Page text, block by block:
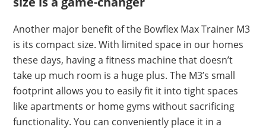
Another major benefit of the Bowflex Max Trainer M3
is its compact size. With limited space in our homes
these days, having a fitness machine that doesn’t
take up much room is a huge plus. The M3’s small
footprint allows you to easily fit it into tight spaces
like apartments or home gyms without sacrificing
functionality. You can conveniently place it in a